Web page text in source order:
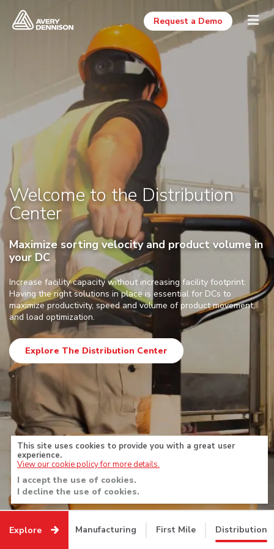
Request a Demo
Welcome to the Distribution
Center
Maximize sorting velocity and product volume in
your DC
Increase facility capacity without increasing facility footprint.
Having the right solutions in place is essential for DCs to
maximize productivity, speed and volume of product movement,
and load optimization.
Explore The Distribution Center
Click and Drag to
Explore
Prev Next
• • • • •
Explore Manufacturing First Mile Distribution
This site uses cookies to provide you with a great user
experience.
View our cookie policy for more details.
I accept the use of cookies.
I decline the use of cookies.